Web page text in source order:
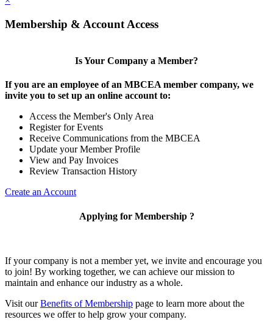
Membership & Account Access
Is Your Company a Member?
If you are an employee of an MBCEA member company, we
invite you to set up an online account to:
Access the Member's Only Area
Register for Events
Receive Communications from the MBCEA
Update your Member Profile
View and Pay Invoices
Review Transaction History
Create an Account
Applying for Membership ?
If your company is not a member yet, we invite and encourage you
to join! By working together, we can achieve our mission to
maintain and enhance our industry as a whole.
Visit ourBenefits of Membership page to learn more about the
resources we offer to help grow your company.